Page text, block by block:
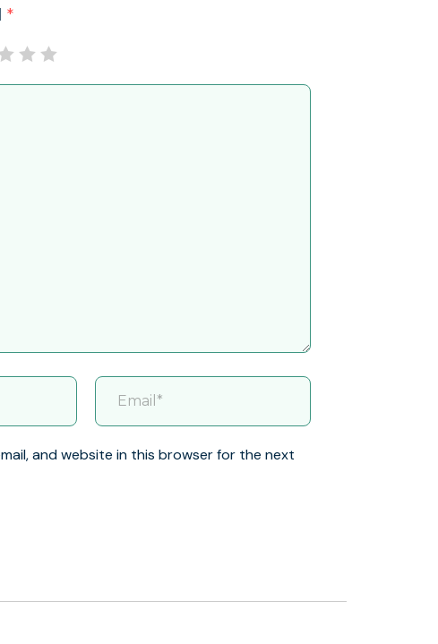
*
and website in this browser for the next